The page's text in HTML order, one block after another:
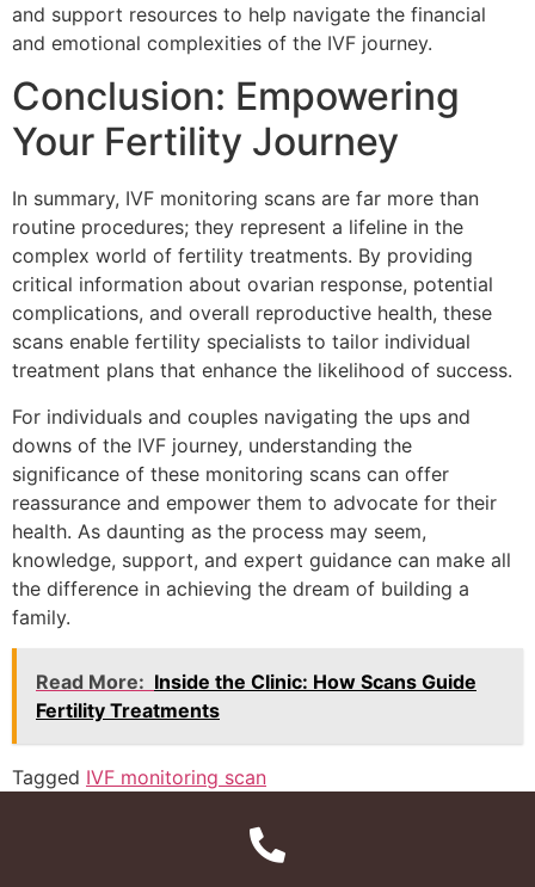
and support resources to help navigate the financial
and emotional complexities of the IVF journey.
Conclusion: Empowering
Your Fertility Journey
In summary, IVF monitoring scans are far more than
routine procedures; they represent a lifeline in the
complex world of fertility treatments. By providing
critical information about ovarian response, potential
complications, and overall reproductive health, these
scans enable fertility specialists to tailor individual
treatment plans that enhance the likelihood of success.
For individuals and couples navigating the ups and
downs of the IVF journey, understanding the
significance of these monitoring scans can offer
reassurance and empower them to advocate for their
health. As daunting as the process may seem,
knowledge, support, and expert guidance can make all
the difference in achieving the dream of building a
family.
Read More: Inside the Clinic: How Scans Guide
Fertility Treatments
Tagged IVF monitoring scan